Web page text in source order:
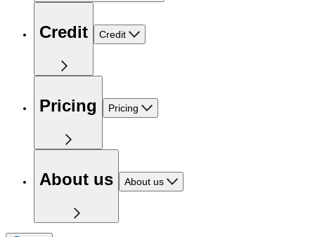
Credit Credit
Pricing Pricing
About us About us